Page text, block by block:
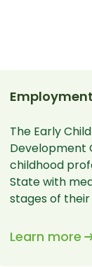
The Early
Development
childhood
State with
stages of
Learn more